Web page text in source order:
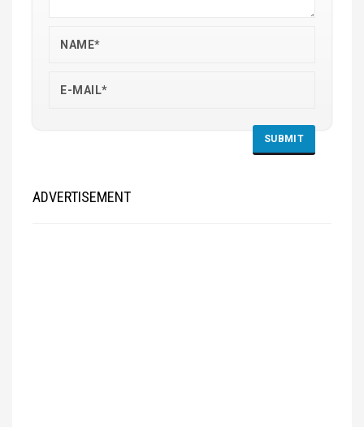
ADVERTISEMENT